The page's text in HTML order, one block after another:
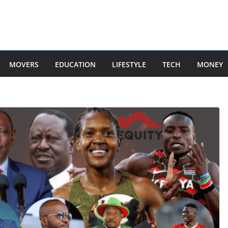
MOVERS EDUCATION LIFESTYLE TECH MONEY